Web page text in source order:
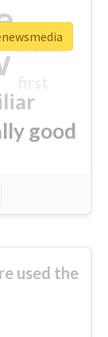
good
excited
used the